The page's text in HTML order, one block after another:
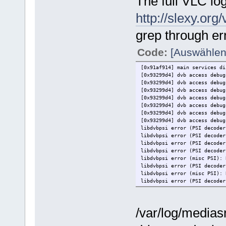
http://
grep through
Code:
[0x91af914] main services
[0x93299d4] dvb access
[0x93299d4] dvb access
[0x93299d4] dvb access
[0x93299d4] dvb access
[0x93299d4] dvb access
[0x93299d4] dvb access
[0x93299d4] dvb access
libdvbpsi error (PSI
libdvbpsi error (PSI
libdvbpsi error (PSI
libdvbpsi error (PSI
libdvbpsi error (misc PSI):
libdvbpsi error (PSI
libdvbpsi error (misc PSI):
libdvbpsi error (PSI
libdvbpsi error (PSI
libdvbpsi error (PSI
libdvbpsi error (PSI
/var/log/